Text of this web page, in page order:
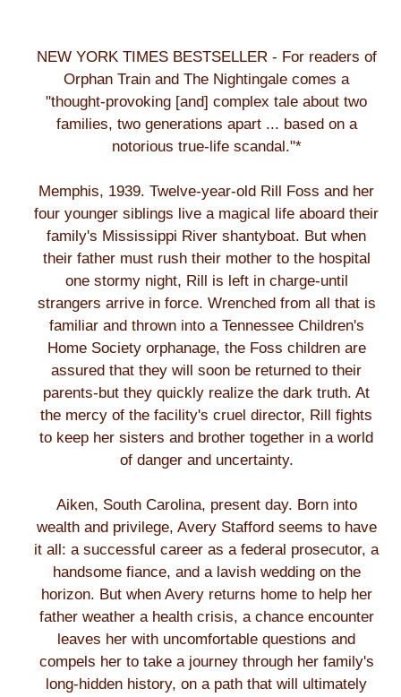
NEW YORK TIMES BESTSELLER - For readers of
Orphan Train and The Nightingale comes a
"thought-provoking [and] complex tale about two
families, two generations apart ... based on a
notorious true-life scandal."*
Memphis, 1939. Twelve-year-old Rill Foss and her
four younger siblings live a magical life aboard their
family's Mississippi River shantyboat. But when
their father must rush their mother to the hospital
one stormy night, Rill is left in charge-until
strangers arrive in force. Wrenched from all that is
familiar and thrown into a Tennessee Children's
Home Society orphanage, the Foss children are
assured that they will soon be returned to their
parents-but they quickly realize the dark truth. At
the mercy of the facility's cruel director, Rill fights
to keep her sisters and brother together in a world
of danger and uncertainty.
Aiken, South Carolina, present day. Born into
wealth and privilege, Avery Stafford seems to have
it all: a successful career as a federal prosecutor, a
handsome fiance, and a lavish wedding on the
horizon. But when Avery returns home to help her
father weather a health crisis, a chance encounter
leaves her with uncomfortable questions and
compels her to take a journey through her family's
long-hidden history, on a path that will ultimately